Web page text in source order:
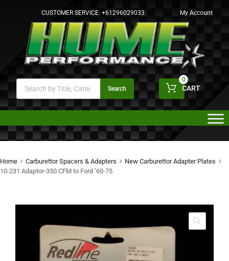
CUSTOMER SERVICE: +61296029033 My Account
Search CART
0
Home Carburettor Spacers & Adapters
New Carburettor Adapter Plates
10-231 Adaptor-350 CFM to Ford ’60-75